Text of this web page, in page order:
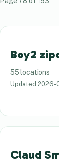
Boy2
55 locations
Updated 2026-
Claud